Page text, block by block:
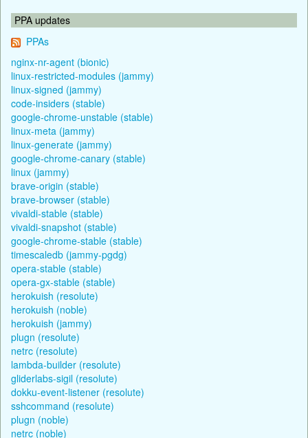
PPA updates
PPAs
nginx-nr-agent (bionic)
linux-restricted-modules (jammy)
linux-signed (jammy)
code-insiders (stable)
google-chrome-unstable (stable)
linux-meta (jammy)
linux-generate (jammy)
google-chrome-canary (stable)
linux (jammy)
brave-origin (stable)
brave-browser (stable)
vivaldi-stable (stable)
vivaldi-snapshot (stable)
google-chrome-stable (stable)
timescaledb (jammy-pgdg)
opera-stable (stable)
opera-gx-stable (stable)
herokuish (resolute)
herokuish (noble)
herokuish (jammy)
plugn (resolute)
netrc (resolute)
lambda-builder (resolute)
gliderlabs-sigil (resolute)
dokku-event-listener (resolute)
sshcommand (resolute)
plugn (noble)
netrc (noble)